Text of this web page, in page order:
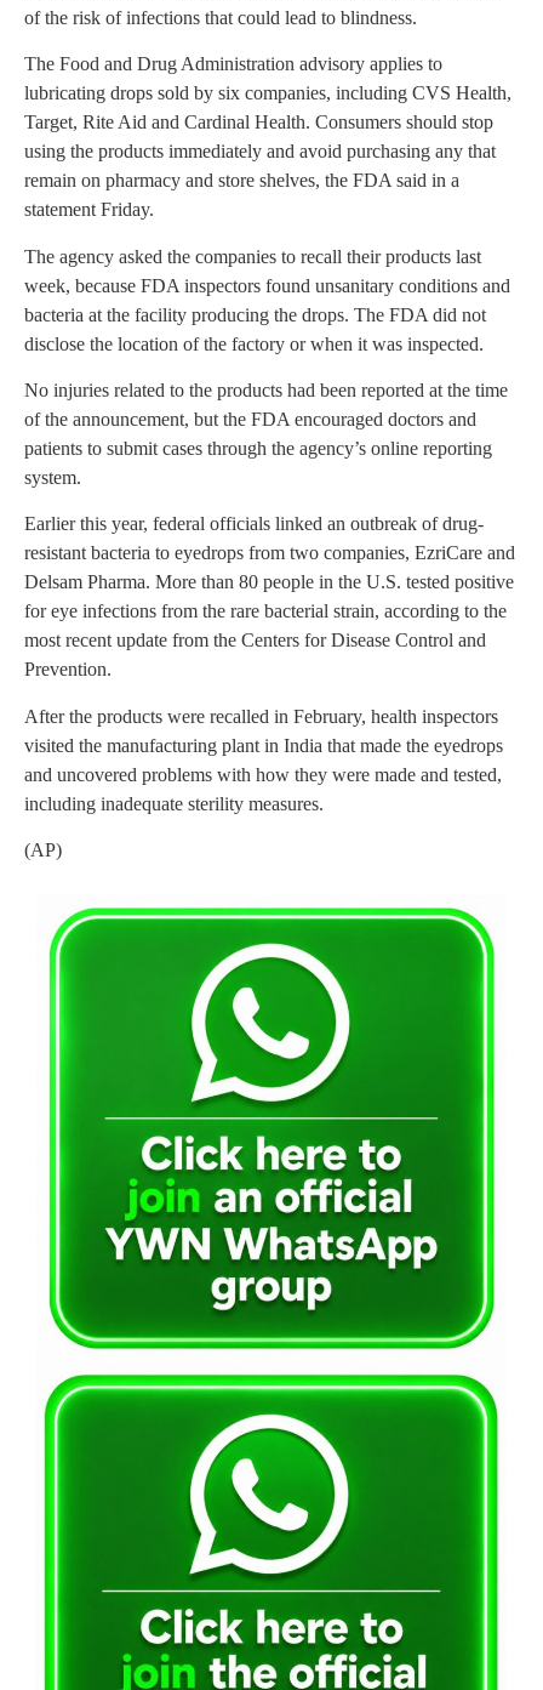
of the risk of infections that could lead to blindness.
The Food and Drug Administration advisory applies to
lubricating drops sold by six companies, including CVS Health,
Target, Rite Aid and Cardinal Health. Consumers should stop
using the products immediately and avoid purchasing any that
remain on pharmacy and store shelves, the FDA said in a
statement Friday.
The agency asked the companies to recall their products last
week, because FDA inspectors found unsanitary conditions and
bacteria at the facility producing the drops. The FDA did not
disclose the location of the factory or when it was inspected.
No injuries related to the products had been reported at the time
of the announcement, but the FDA encouraged doctors and
patients to submit cases through the agency’s online reporting
system.
Earlier this year, federal officials linked an outbreak of drug-
resistant bacteria to eyedrops from two companies, EzriCare and
Delsam Pharma. More than 80 people in the U.S. tested positive
for eye infections from the rare bacterial strain, according to the
most recent update from the Centers for Disease Control and
Prevention.
After the products were recalled in February, health inspectors
visited the manufacturing plant in India that made the eyedrops
and uncovered problems with how they were made and tested,
including inadequate sterility measures.
(AP)